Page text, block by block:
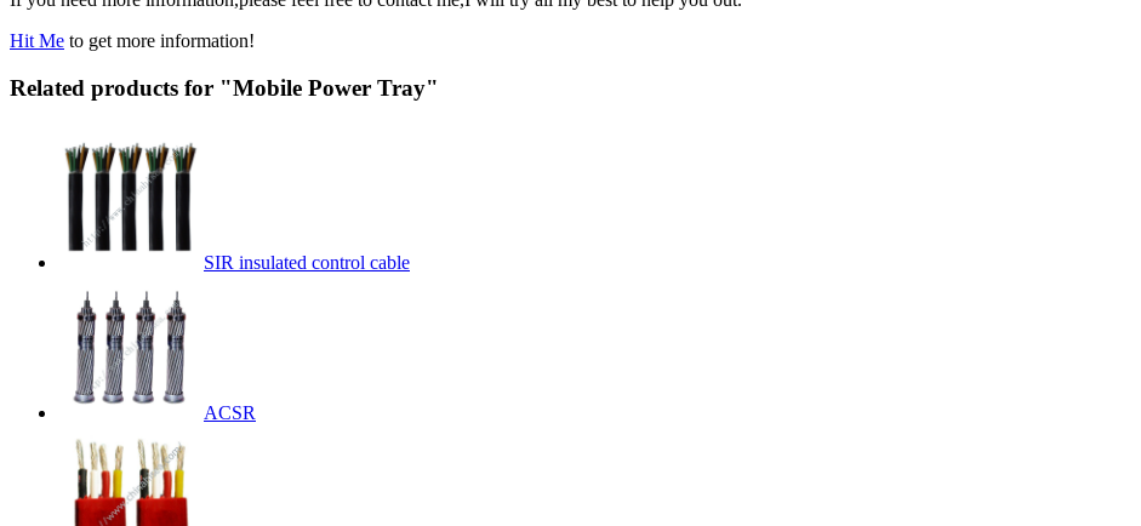
Hit Me to get more information!
Related products for "Mobile Power Tray"
SIR insulated control cable
ACSR